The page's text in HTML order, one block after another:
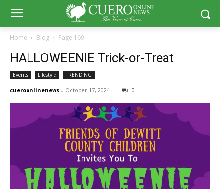
Home Blog Page 169
HALLOWEENIE Trick-or-Treat
Events Lifestyle TRENDING
cueroonlinenews - October 17, 2024 0